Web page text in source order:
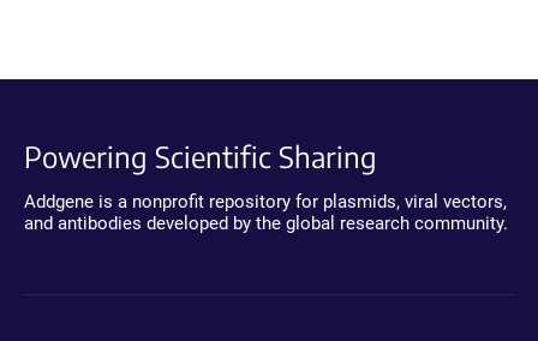
Powering Scientific Sharing
Addgene is a nonprofit repository for plasmids, viral vectors,
and antibodies developed by the global research community.